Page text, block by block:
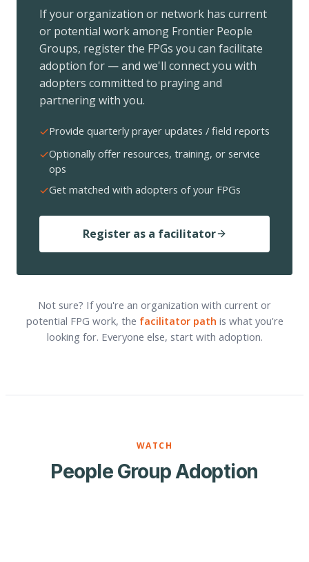
If your organization or network has current
or potential work among Frontier People
Groups, register the FPGs you can facilitate
adoption for — and we'll connect you with
adopters committed to praying and
partnering with you.
Provide quarterly prayer updates / field reports
Optionally offer resources, training, or service
ops
Get matched with adopters of your FPGs
Register as a facilitator
Not sure? If you're an organization with current or
potential FPG work, the facilitator path is what you're
looking for. Everyone else, start with adoption.
WATCH
People Group Adoption